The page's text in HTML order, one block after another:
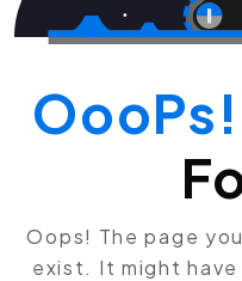
OooPs!
Oops! The page
exist. It might